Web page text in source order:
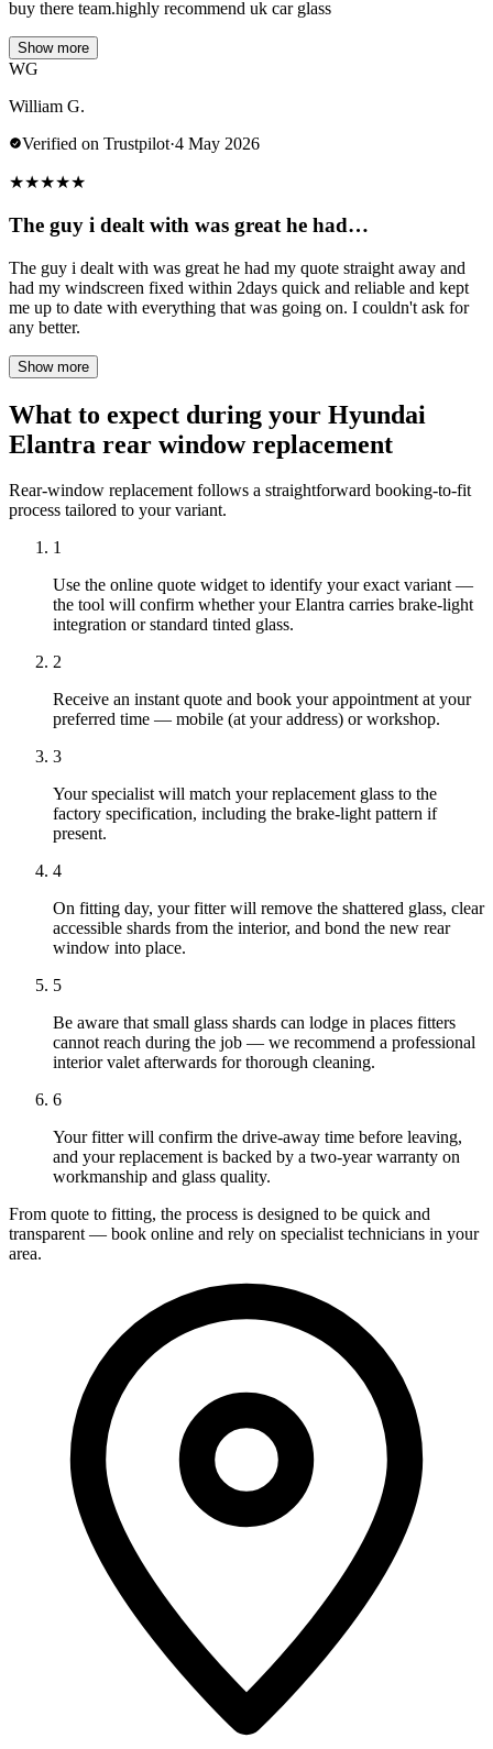
buy there team.highly recommend uk car glass
Show more
WG
William G.
Verified on Trustpilot·4 May 2026
★★★★★
The guy i dealt with was great he had…
The guy i dealt with was great he had my quote straight away and
had my windscreen fixed within 2days quick and reliable and kept
me up to date with everything that was going on. I couldn't ask for
any better.
Show more
What to expect during your Hyundai
Elantra rear window replacement
Rear-window replacement follows a straightforward booking-to-fit
process tailored to your variant.
1
Use the online quote widget to identify your exact variant —
the tool will confirm whether your Elantra carries brake-light
integration or standard tinted glass.
2
Receive an instant quote and book your appointment at your
preferred time — mobile (at your address) or workshop.
3
Your specialist will match your replacement glass to the
factory specification, including the brake-light pattern if
present.
4
On fitting day, your fitter will remove the shattered glass, clear
accessible shards from the interior, and bond the new rear
window into place.
5
Be aware that small glass shards can lodge in places fitters
cannot reach during the job — we recommend a professional
interior valet afterwards for thorough cleaning.
6
Your fitter will confirm the drive-away time before leaving,
and your replacement is backed by a two-year warranty on
workmanship and glass quality.
From quote to fitting, the process is designed to be quick and
transparent — book online and rely on specialist technicians in your
area.